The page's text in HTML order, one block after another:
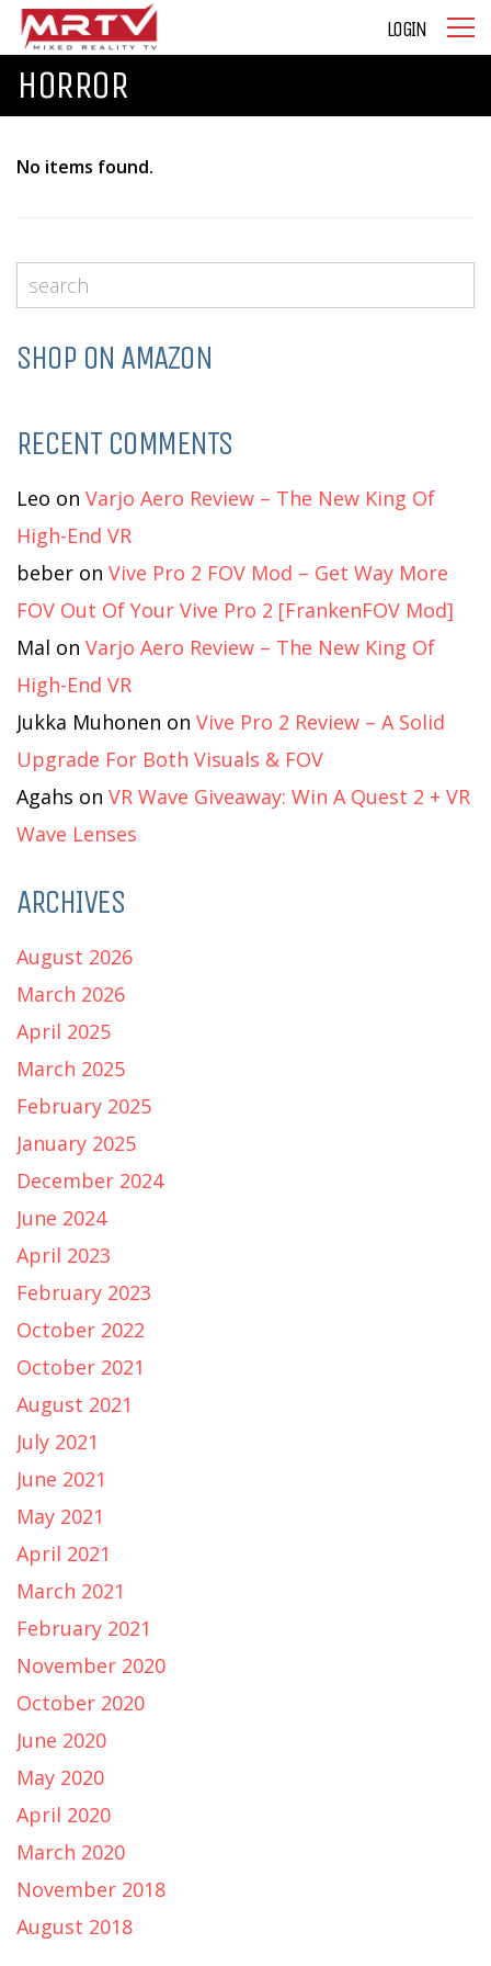
LOGIN
HORROR
No items found.
SHOP ON AMAZON
RECENT COMMENTS
Leo on Varjo Aero Review – The New King Of
High-End VR
beber on Vive Pro 2 FOV Mod – Get Way More
FOV Out Of Your Vive Pro 2 [FrankenFOV Mod]
Mal on Varjo Aero Review – The New King Of
High-End VR
Jukka Muhonen on Vive Pro 2 Review – A Solid
Upgrade For Both Visuals & FOV
Agahs on VR Wave Giveaway: Win A Quest 2 + VR
Wave Lenses
ARCHIVES
August 2026
March 2026
April 2025
March 2025
February 2025
January 2025
December 2024
June 2024
April 2023
February 2023
October 2022
October 2021
August 2021
July 2021
June 2021
May 2021
April 2021
March 2021
February 2021
November 2020
October 2020
June 2020
May 2020
April 2020
March 2020
November 2018
August 2018